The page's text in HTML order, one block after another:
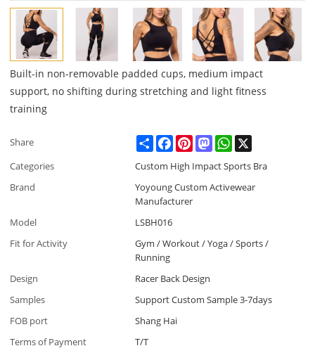
Built-in non-removable padded cups, medium impact
support, no shifting during stretching and light fitness
training
Share ShareFacebookPinterestMastodonWhatsApp
Categories
Custom High Impact Sports Bra
Brand
Yoyoung Custom Activewear
Manufacturer
Model
LSBH016
Fit for Activity
Gym / Workout / Yoga / Sports /
Running
Design
Racer Back Design
Samples
Support Custom Sample 3-7days
FOB port
Shang Hai
Terms of Payment
T/T